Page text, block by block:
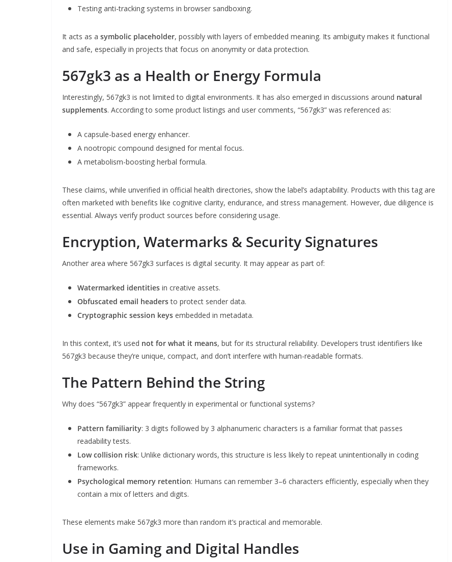
Testing anti-tracking systems in browser sandboxing.
It acts as a symbolic placeholder, possibly with layers of embedded meaning. Its ambiguity makes it functional
and safe, especially in projects that focus on anonymity or data protection.
567gk3 as a Health or Energy Formula
Interestingly, 567gk3 is not limited to digital environments. It has also emerged in discussions around natural
supplements. According to some product listings and user comments, “567gk3” was referenced as:
A capsule-based energy enhancer.
A nootropic compound designed for mental focus.
A metabolism-boosting herbal formula.
These claims, while unverified in official health directories, show the label’s adaptability. Products with this tag are
often marketed with benefits like cognitive clarity, endurance, and stress management. However, due diligence is
essential. Always verify product sources before considering usage.
Encryption, Watermarks & Security Signatures
Another area where 567gk3 surfaces is digital security. It may appear as part of:
Watermarked identities in creative assets.
Obfuscated email headersto protect sender data.
Cryptographic session keys embedded in metadata.
In this context, it’s used not for what it means, but for its structural reliability. Developers trust identifiers like
567gk3 because they’re unique, compact, and don’t interfere with human-readable formats.
The Pattern Behind the String
Why does “567gk3” appear frequently in experimental or functional systems?
Pattern familiarity: 3 digits followed by 3 alphanumeric characters is a familiar format that passes
readability tests.
Low collision risk: Unlike dictionary words, this structure is less likely to repeat unintentionally in coding
frameworks.
Psychological memory retention: Humans can remember 3–6 characters efficiently, especially when they
contain a mix of letters and digits.
These elements make 567gk3 more than random it’s practical and memorable.
Use in Gaming and Digital Handles